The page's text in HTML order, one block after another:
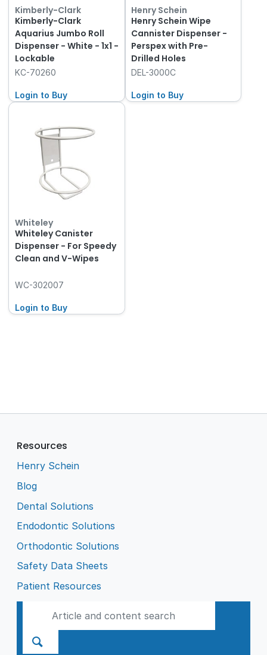
Kimberly-Clark
Kimberly-Clark
Aquarius Jumbo Roll
Dispenser - White - 1x1 -
Lockable
KC-70260
Login to Buy
Henry Schein
Henry Schein Wipe
Cannister Dispenser -
Perspex with Pre-
Drilled Holes
DEL-3000C
Login to Buy
Whiteley
Whiteley Canister
Dispenser - For Speedy
Clean and V-Wipes
WC-302007
Login to Buy
Resources
Henry Schein
Blog
Dental Solutions
Endodontic Solutions
Orthodontic Solutions
Safety Data Sheets
Patient Resources